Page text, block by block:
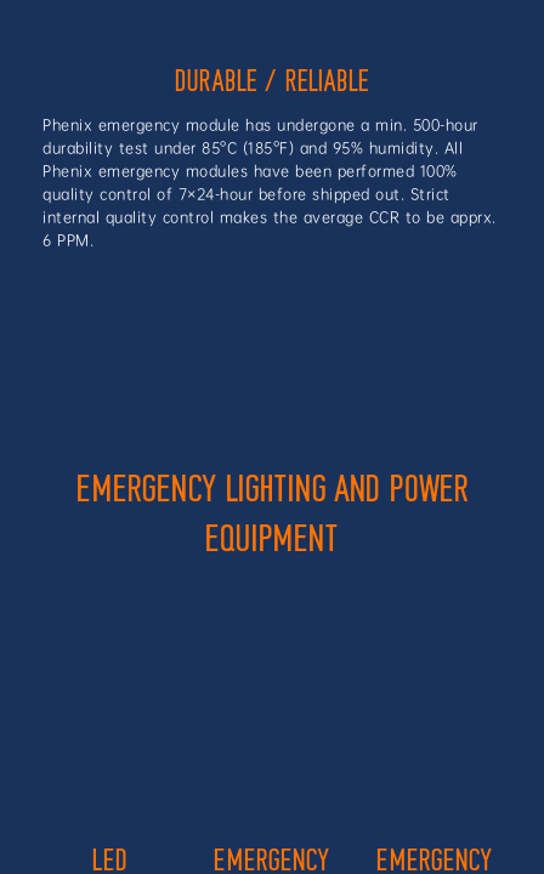
DURABLE / RELIABLE
Phenix emergency module has undergone a min. 500-hour
durability test under 85°C (185°F) and 95% humidity. All
Phenix emergency modules have been performed 100%
quality control of 7×24-hour before shipped out. Strict
internal quality control makes the average CCR to be apprx.
6 PPM.
EMERGENCY LIGHTING AND POWER
EQUIPMENT
LED EMERGENCY EMERGENCY